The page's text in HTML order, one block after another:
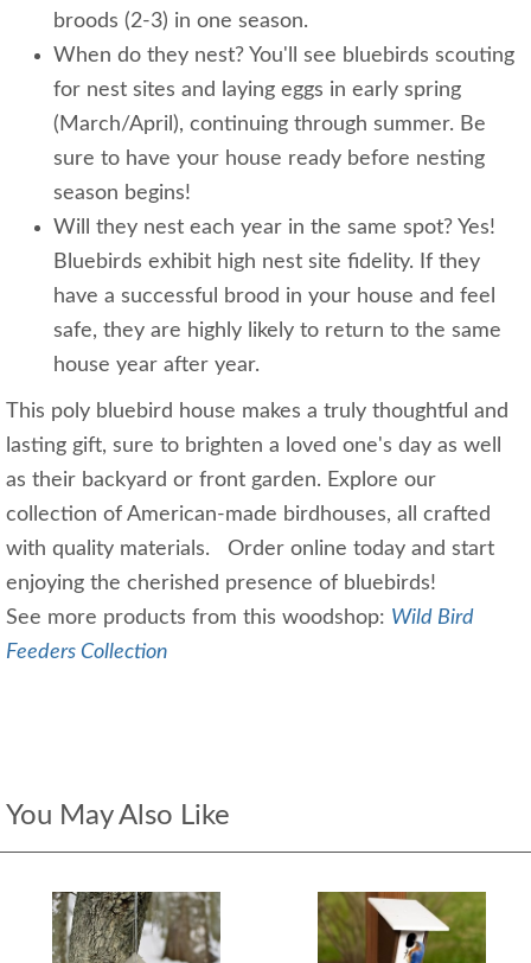
broods (2-3) in one season.
When do they nest? You'll see bluebirds scouting
for nest sites and laying eggs in early spring
(March/April), continuing through summer. Be
sure to have your house ready before nesting
season begins!
Will they nest each year in the same spot? Yes!
Bluebirds exhibit high nest site fidelity. If they
have a successful brood in your house and feel
safe, they are highly likely to return to the same
house year after year.
This poly bluebird house makes a truly thoughtful and
lasting gift, sure to brighten a loved one's day as well
as their backyard or front garden. Explore our
collection of American-made birdhouses, all crafted
with quality materials. Order online today and start
enjoying the cherished presence of bluebirds!
See more products from this woodshop: Wild Bird
Feeders Collection
You May Also Like